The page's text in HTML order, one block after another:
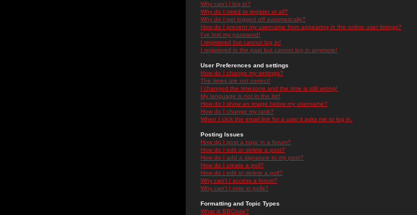
Why can't I log in?
Why do I need to register at all?
Why do I get logged off automatically?
How do I prevent my username from appearing in the online user listings?
I've lost my password!
I registered but cannot log in!
I registered in the past but cannot log in anymore!
User Preferences and settings
How do I change my settings?
The times are not correct!
I changed the timezone and the time is still wrong!
My language is not in the list!
How do I show an image below my username?
How do I change my rank?
When I click the email link for a user it asks me to log in.
Posting Issues
How do I post a topic in a forum?
How do I edit or delete a post?
How do I add a signature to my post?
How do I create a poll?
How do I edit or delete a poll?
Why can't I access a forum?
Why can't I vote in polls?
Formatting and Topic Types
What is BBCode?